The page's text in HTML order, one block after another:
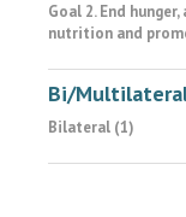
Goal 2. End
nutrition and
Bi/
Bilateral (1)